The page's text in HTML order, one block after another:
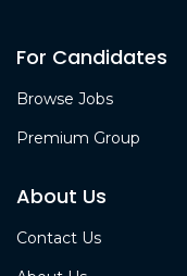
For Candidates
Browse Jobs
Premium Group
About Us
Contact Us